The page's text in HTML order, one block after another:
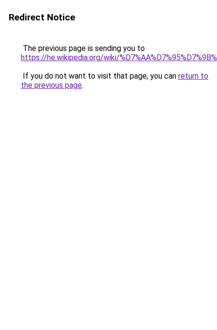
Redirect Notice
The previous page is sending you to
https://he.wikipedia.org/wiki/
If you do not want to visit that page, you can return to
the previous page.